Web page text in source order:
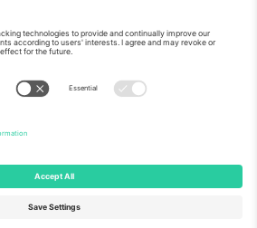
might vary depending on location,
details check specific Event page,
All rights reserved.